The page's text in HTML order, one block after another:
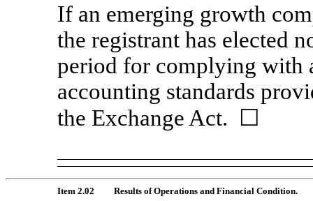
If an emerging growth
the registrant has elected
period for complying with
accounting standards
the Exchange Act. ☐
Item 2.02 Results of Operations and Financial Condition.